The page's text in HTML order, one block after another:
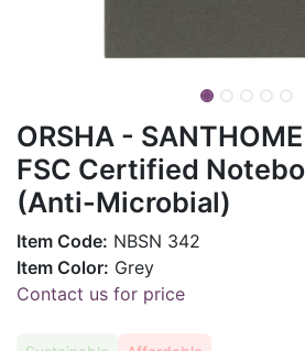
ORSHA -
FSC Certified
(Anti-Microbial)
Item Code: NBSN 342
Item Color: Grey
Contact us for price